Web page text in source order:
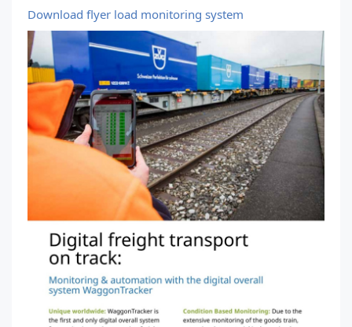
Download flyer load monitoring system